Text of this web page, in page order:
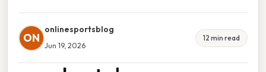
ON
onlinesportsblog
Jun 19, 2026
12 min read